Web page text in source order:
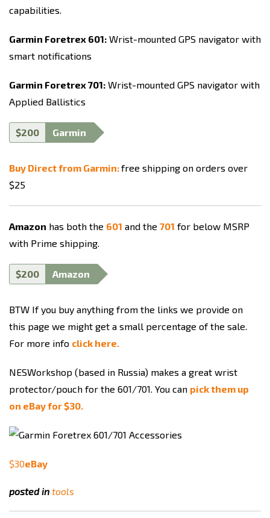
capabilities.
Garmin Foretrex 601: Wrist-mounted GPS navigator with
smart notifications
Garmin Foretrex 701: Wrist-mounted GPS navigator with
Applied Ballistics
$200 Garmin
Buy Direct from Garmin:free shipping on orders over
$25
Amazon has both the 601 and the 701 for below MSRP
with Prime shipping.
$200 Amazon
BTW If you buy anything from the links we provide on
this page we might get a small percentage of the sale.
For more info click here.
NESWorkshop (based in Russia) makes a great wrist
protector/pouch for the 601/701. You can pick them up
on eBay for $30.
$30eBay
posted in tools